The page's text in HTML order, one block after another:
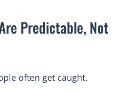
Predictable, Not
often get caught.